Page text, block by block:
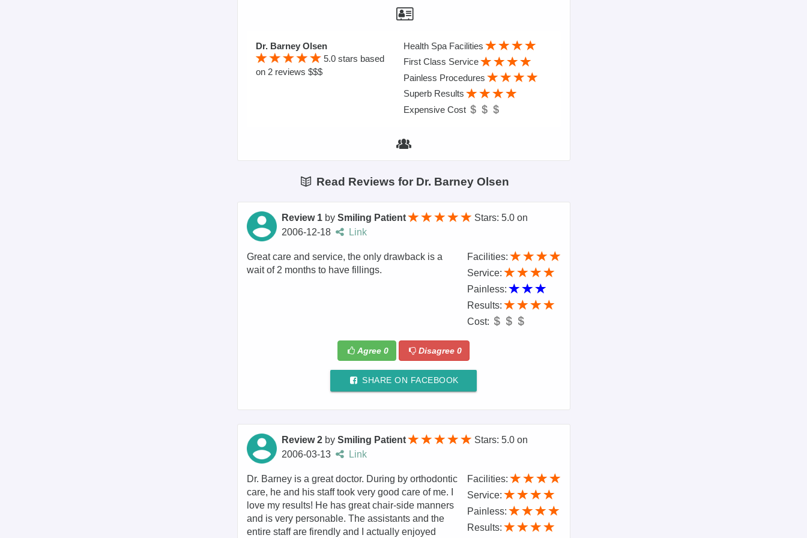
Dr. Barney Olsen
5.0stars based
on 2 reviews $$$
Health Spa Facilities
First Class Service
Painless Procedures
Superb Results
Expensive Cost
Read Reviews for Dr. Barney Olsen
Review 1 bySmiling Patient Stars: 5.0on
2006-12-18
Link
Facilities:
Service:
Painless:
Results:
Cost:
Great care and service, the only drawback is a
wait of 2 months to have fillings.
Agree 0 Disagree 0
SHARE ON FACEBOOK
Review 2 bySmiling Patient Stars: 5.0on
2006-03-13
Link
Facilities:
Service:
Painless:
Results:
Dr. Barney is a great doctor. During by orthodontic
care, he and his staff took very good care of me. I
love my results! He has great chair-side manners
and is very personable. The assistants and the
entire staff are firendly and I actually enjoyed